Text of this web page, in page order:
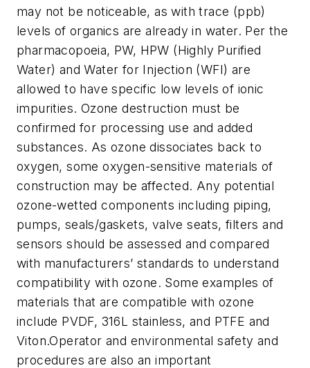
may not be noticeable, as with trace (ppb)
levels of organics are already in water. Per the
pharmacopoeia, PW, HPW (Highly Purified
Water) and Water for Injection (WFI) are
allowed to have specific low levels of ionic
impurities. Ozone destruction must be
confirmed for processing use and added
substances. As ozone dissociates back to
oxygen, some oxygen-sensitive materials of
construction may be affected. Any potential
ozone-wetted components including piping,
pumps, seals/gaskets, valve seats, filters and
sensors should be assessed and compared
with manufacturers’ standards to understand
compatibility with ozone. Some examples of
materials that are compatible with ozone
include PVDF, 316L stainless, and PTFE and
Viton.Operator and environmental safety and
procedures are also an important